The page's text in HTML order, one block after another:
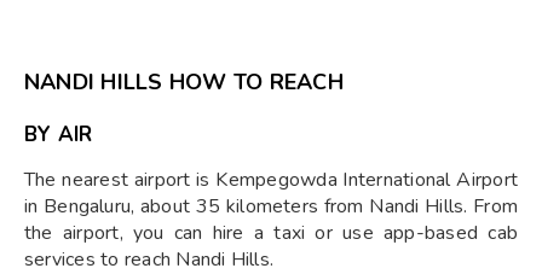
NANDI HILLS HOW TO REACH
BY AIR
The nearest airport is Kempegowda International Airport
in Bengaluru, about 35 kilometers from Nandi Hills. From
the airport, you can hire a taxi or use app-based cab
services to reach Nandi Hills.